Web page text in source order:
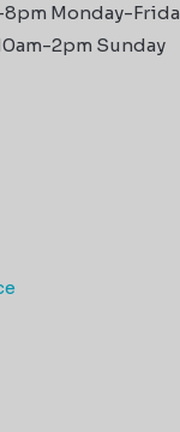
8pm Monday-
2pm Sunday